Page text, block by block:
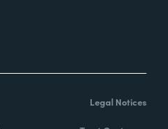
Legal Notices